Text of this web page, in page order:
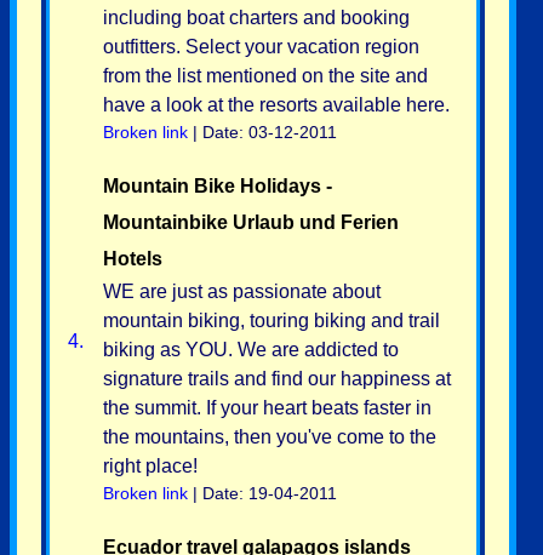
including boat charters and booking
outfitters. Select your vacation region
from the list mentioned on the site and
have a look at the resorts available here.
Broken link | Date: 03-12-2011
4.
Mountain Bike Holidays -
Mountainbike Urlaub und Ferien
Hotels
WE are just as passionate about
mountain biking, touring biking and trail
biking as YOU. We are addicted to
signature trails and find our happiness at
the summit. If your heart beats faster in
the mountains, then you've come to the
right place!
Broken link | Date: 19-04-2011
Ecuador travel galapagos islands